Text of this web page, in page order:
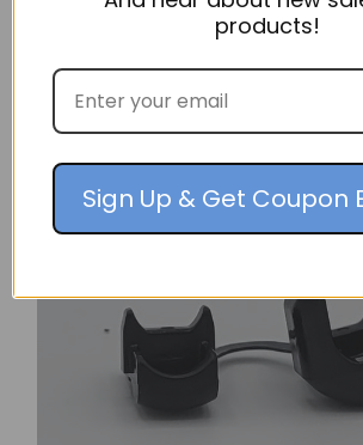
ADD TO CART
products!
Sign Up & Get Coupon